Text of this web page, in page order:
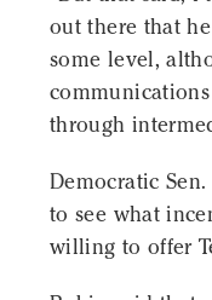
out there that
some level,
through
Democratic
to see what
willing to offer